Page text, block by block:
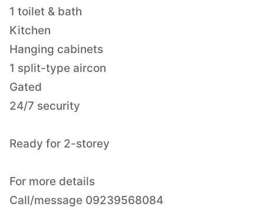
1 toilet & bath
Kitchen
Hanging cabinets
1 split-type aircon
Gated
24/7 security
Ready for 2-storey
For more details
Call/message 09239568084